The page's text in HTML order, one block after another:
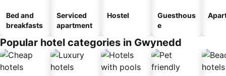
Bed and
breakfasts
Serviced
apartment
Hostel
Guesthous
e
Popular hotel categories in Gwynedd